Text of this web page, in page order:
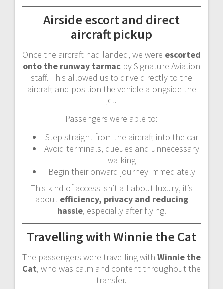
Airside escort and direct
aircraft pickup
Once the aircraft had landed, we were escorted
onto the runway tarmac by Signature Aviation
staff. This allowed us to drive directly to the
aircraft and position the vehicle alongside the
jet.
Passengers were able to:
Step straight from the aircraft into the car
Avoid terminals, queues and unnecessary
walking
Begin their onward journey immediately
This kind of access isn’t all about luxury, it’s
about efficiency, privacy and reducing
hassle, especially after flying.
Travelling with Winnie the Cat
The passengers were travelling with Winnie the
Cat, who was calm and content throughout the
transfer.